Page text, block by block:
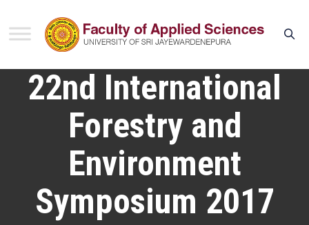
22nd International
Forestry and
Environment
Symposium 2017